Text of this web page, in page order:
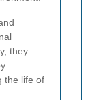
they
the life of